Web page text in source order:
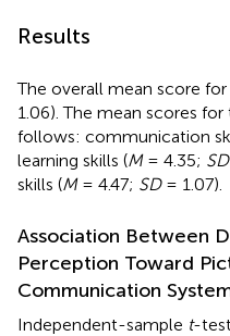
Results
The overall mean score
1.06). The mean scores
follows: communication
learning skills (M= 4.35; SD
skills (M= 4.47; SD= 1.07).
Association Between
Perception Toward
Communication
Independent-sample t-